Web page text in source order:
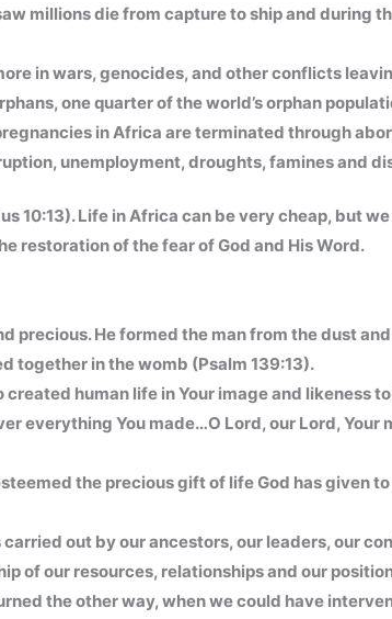
millions die from capture to ship and during
in wars, genocides, and other conflicts
one quarter of the world’s orphan
in Africa are terminated through
unemployment, droughts, famines and
10:13). Life in Africa can be very cheap, but
restoration of the fear of God and His Word.
precious. He formed the man from the dust
together in the womb (Psalm 139:13).
created human life in Your image and likeness
everything You made…O Lord, our Lord,
the precious gift of life God has given
out by our ancestors, our leaders, our
of our resources, relationships and our
the other way, when we could have